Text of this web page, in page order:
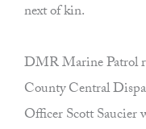
next of kin.
DMR Marine Patrol
County Central
Officer Scott Saucier